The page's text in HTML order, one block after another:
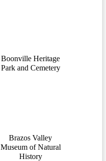
Boonville Heritage
Park and Cemetery
Brazos Valley
Museum of Natural
History